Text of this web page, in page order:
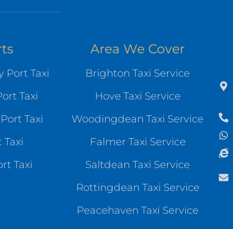
Port Taxi
Taxi
Taxi
Taxi
Taxi
Area We Cover
Brighton Taxi Service
Hove Taxi Service
Woodingdean Taxi Service
Falmer Taxi Service
Saltdean Taxi Service
Rottingdean Taxi Service
Peacehaven Taxi Service